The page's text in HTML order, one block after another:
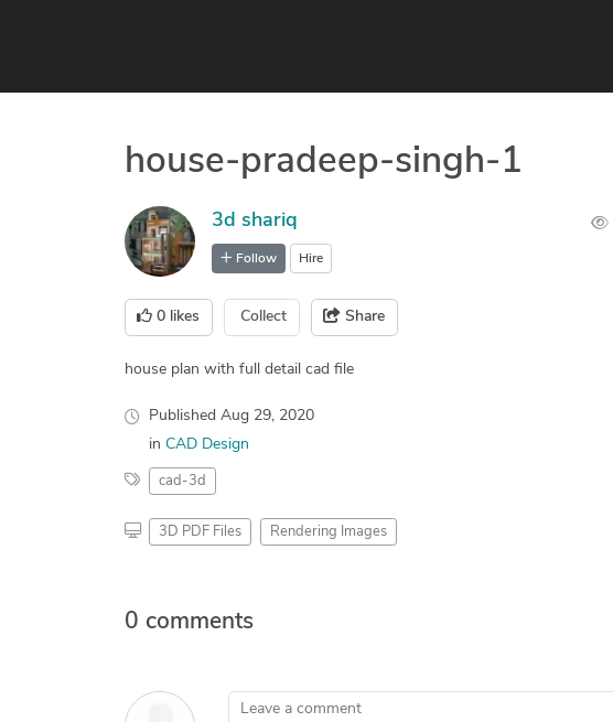
house-pradeep-singh-1
3d shariq
Follow Hire
0 likes Collect Share
house plan with full detail cad file
Published Aug 29, 2020
in CAD Design
cad-3d
3D PDF Files Rendering Images
0 comments
Leave a comment